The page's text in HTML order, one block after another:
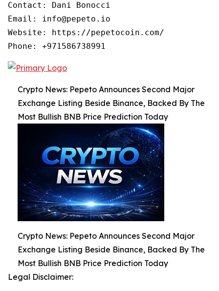
Contact: Dani Bonocci
Email: info@pepeto.io
Website: https://pepetocoin.com/
Phone: +971586738991
Crypto News: Pepeto Announces Second Major
Exchange Listing Beside Binance, Backed By The
Most Bullish BNB Price Prediction Today
Crypto News: Pepeto Announces Second Major
Exchange Listing Beside Binance, Backed By The
Most Bullish BNB Price Prediction Today
Legal Disclaimer: